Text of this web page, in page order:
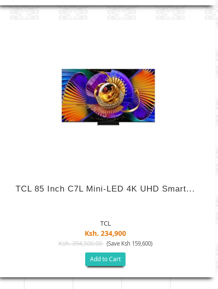
TCL 85 Inch C7L Mini-LED 4K UHD Smart...
TCL
Ksh. 234,900
Ksh. 394,500.00 (Save Ksh 159,600)
Add to Cart